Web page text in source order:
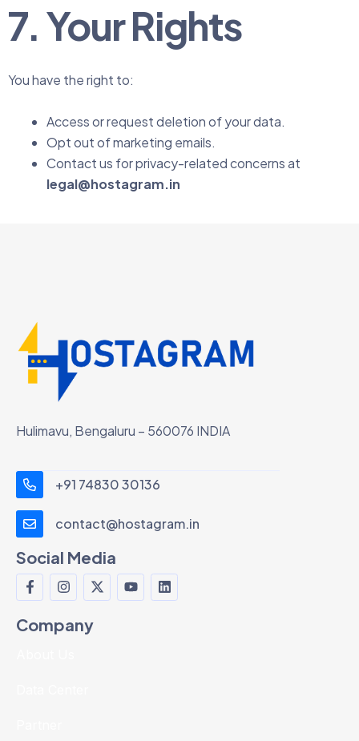
7. Your Rights
You have the right to:
Access or request deletion of your data.
Opt out of marketing emails.
Contact us for privacy-related concerns at
legal@hostagram.in
Hulimavu, Bengaluru – 560076 INDIA
+91 74830 30136
contact@hostagram.in
Social Media
Company